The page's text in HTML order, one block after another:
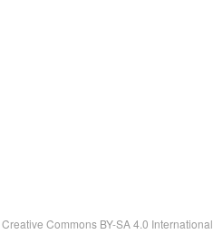
Creative Commons BY-SA 4.0 International